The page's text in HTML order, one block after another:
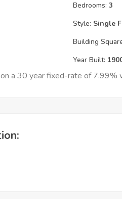
Bedrooms: 3
Style: Single
Building
Year Built:
a 30 year fixed-rate of